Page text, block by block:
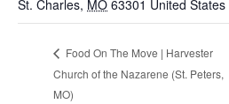
St. Charles, MO 63301 United States
Food On The Move | Harvester
Church of the Nazarene (St. Peters,
MO)